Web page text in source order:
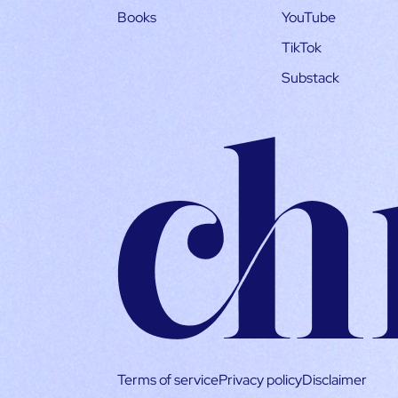
Books
YouTube
TikTok
Substack
Terms of servicePrivacy policyDisclaimer